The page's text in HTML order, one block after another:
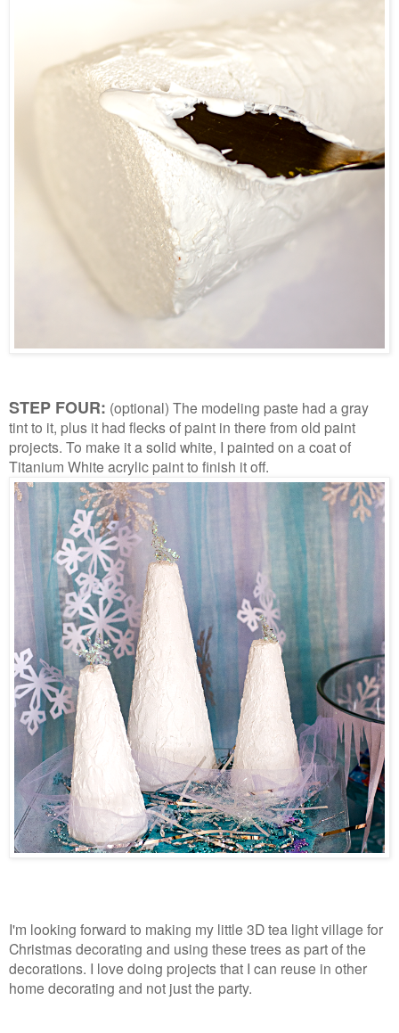
STEP FOUR: (optional) The modeling paste had a gray
tint to it, plus it had flecks of paint in there from old paint
projects. To make it a solid white, I painted on a coat of
Titanium White acrylic paint to finish it off.
I'm looking forward to making my little 3D tea light village for
Christmas decorating and using these trees as part of the
decorations. I love doing projects that I can reuse in other
home decorating and not just the party.